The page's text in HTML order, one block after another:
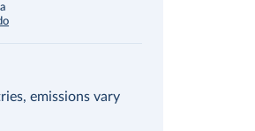
emissions vary